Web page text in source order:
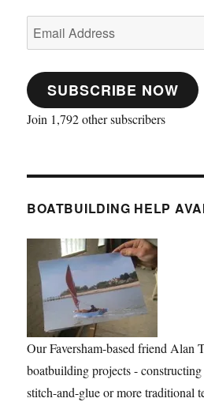
Email
Address
SUBSCRIBE NOW
Join 1,792 other subscribers
BOATBUILDING HELP
Our Faversham-based friend Alan
boatbuilding projects -
stitch-and-glue or more traditional